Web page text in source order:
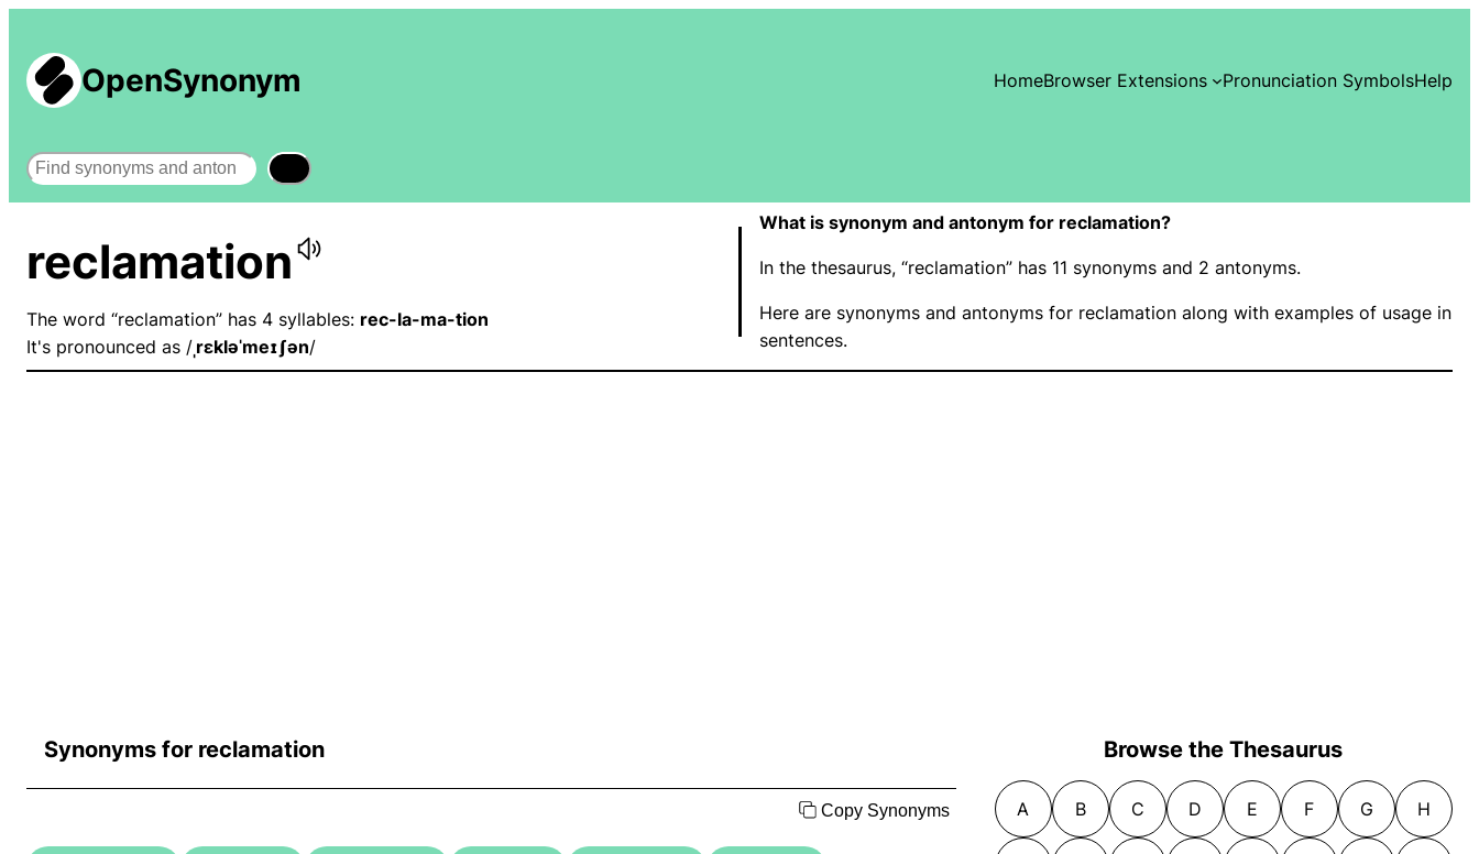
OpenSynonym HomeBrowser Extensions Pronunciation SymbolsHelp
Search
reclamation
The word “reclamation” has 4 syllables: rec-la-ma-tion
It's pronounced as / ˌrɛkləˈmeɪʃən/
What is synonym and antonym for reclamation?
In the thesaurus, “reclamation” has 11 synonyms and 2 antonyms.
Here are synonyms and antonyms for reclamation along with examples of usage in
sentences.
Synonyms for reclamation
Copy Synonyms
Browse the Thesaurus
A B C D E F G H